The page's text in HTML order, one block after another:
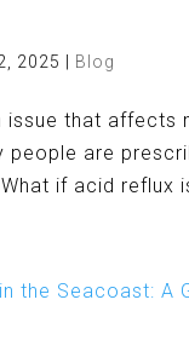
2025 Blog
that affects
people are
if acid reflux